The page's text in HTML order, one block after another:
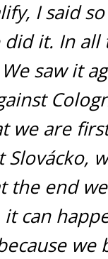
I said
it. In all
saw it
we are
Slovácko,
the end
it can
we